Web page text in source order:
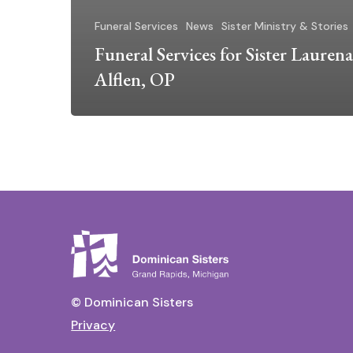
Funeral Services News Sister Ministry & Stories
Funeral Services for Sister Laurena
Alflen, OP
© Dominican Sisters
Privacy